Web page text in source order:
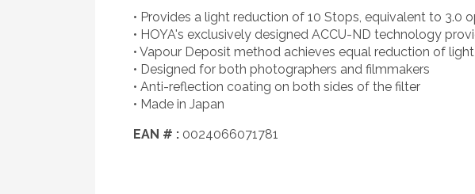
• Provides a light reduction of 10 Stops, equivalent to 3.0
• HOYA's exclusively designed ACCU-ND technology
• Vapour Deposit method achieves equal reduction of
• Designed for both photographers and filmmakers
• Anti-reflection coating on both sides of the filter
• Made in Japan
EAN # : 0024066071781